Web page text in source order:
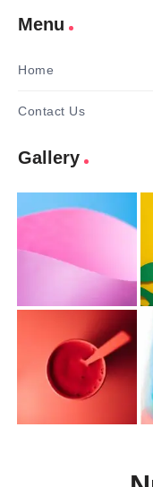
Menu
Home
Contact Us
Gallery